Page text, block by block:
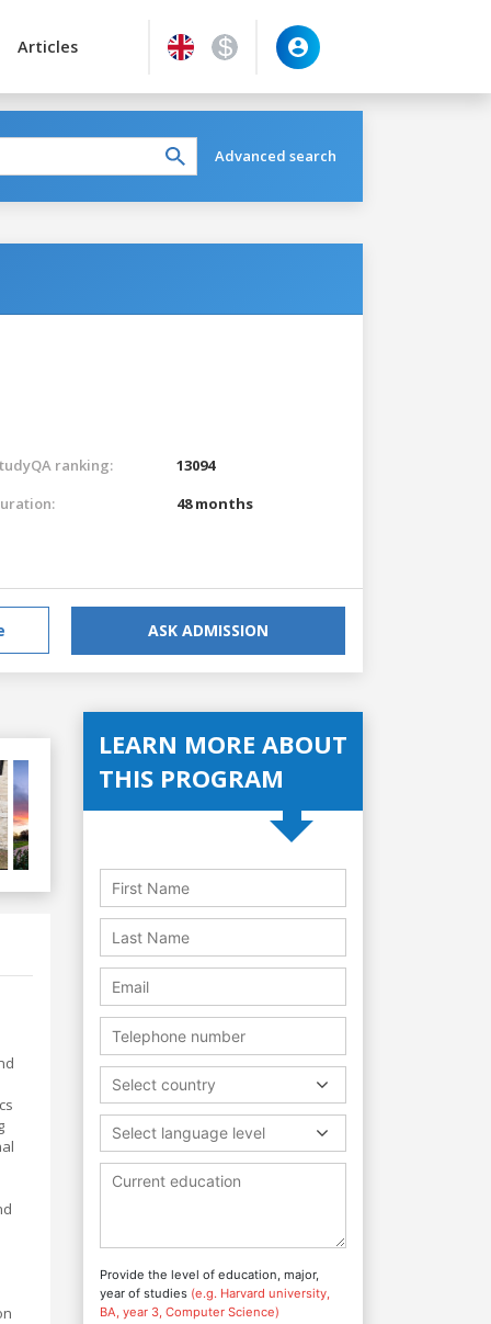
Articles
Advanced search
ranking:
13094
48 months
ASK ADMISSION
LEARN MORE ABOUT
THIS PROGRAM
Select country
Select language level
Provide the level of education, major,
year of studies (e.g. Harvard university,
BA, year 3, Computer Science)